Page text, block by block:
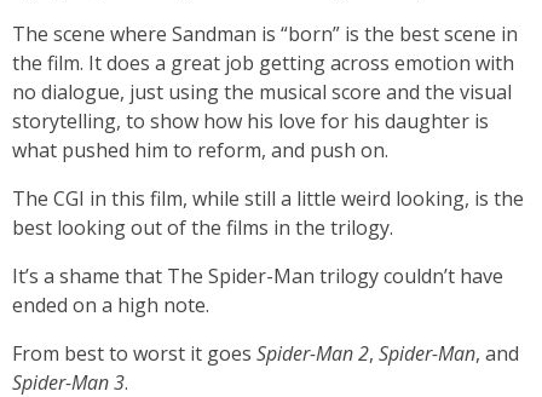
The scene where Sandman is “born” is the best scene in
the film. It does a great job getting across emotion with
no dialogue, just using the musical score and the visual
storytelling, to show how his love for his daughter is
what pushed him to reform, and push on.
The CGI in this film, while still a little weird looking, is the
best looking out of the films in the trilogy.
It’s a shame that The Spider-Man trilogy couldn’t have
ended on a high note.
From best to worst it goes Spider-Man 2, Spider-Man, and
Spider-Man 3.